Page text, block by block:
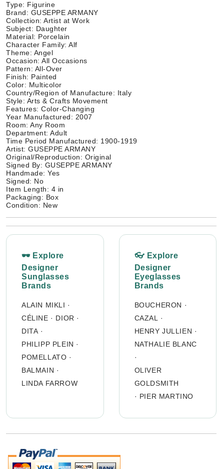
Type: Figurine
Brand: GUSEPPE ARMANY
Collection: Artist at Work
Subject: Daughter
Material: Porcelain
Character Family: Alf
Theme: Angel
Occasion: All Occasions
Pattern: All-Over
Finish: Painted
Color: Multicolor
Country/Region of Manufacture: Italy
Style: Arts & Crafts Movement
Features: Color-Changing
Year Manufactured: 2007
Room: Any Room
Department: Adult
Time Period Manufactured: 1900-1919
Artist: GUSEPPE ARMANY
Original/Reproduction: Original
Signed By: GUSEPPE ARMANY
Handmade: Yes
Signed: No
Item Length: 4 in
Packaging: Box
Condition: New
🕶 Explore
Designer
Sunglasses
Brands
ALAIN MIKLI ·
CÉLINE · DIOR ·
DITA·
PHILIPP PLEIN ·
POMELLATO ·
BALMAIN ·
LINDA FARROW
👓 Explore
Designer
Eyeglasses
Brands
BOUCHERON ·
CAZAL ·
HENRY JULLIEN ·
NATHALIE BLANC
·
OLIVER
GOLDSMITH
· PIER MARTINO